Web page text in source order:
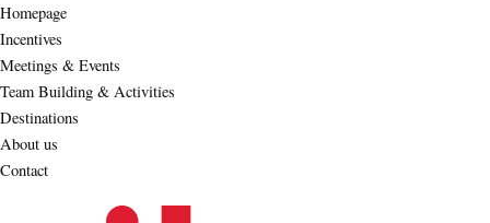
Homepage
Incentives
Meetings & Events
Team Building & Activities
Destinations
About us
Contact